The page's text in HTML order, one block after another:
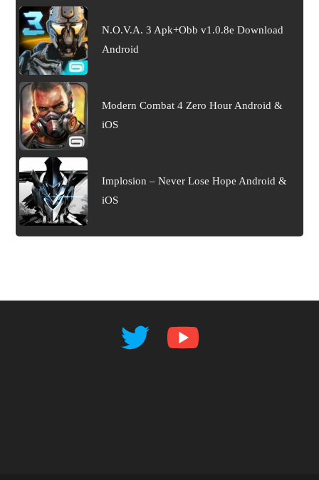
N.O.V.A. 3 Apk+Obb v1.0.8e Download
Android
Modern Combat 4 Zero Hour Android &
iOS
Implosion – Never Lose Hope Android &
iOS